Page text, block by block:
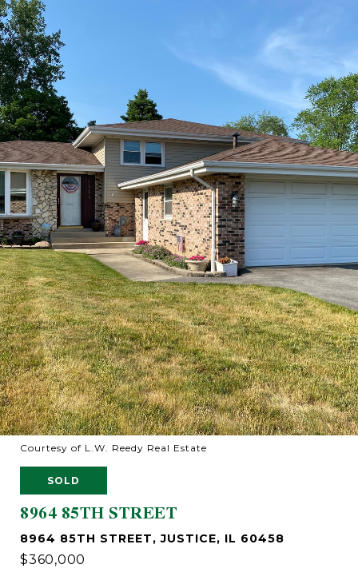
Courtesy of L.W. Reedy Real Estate
SOLD
8964 85TH STREET
8964 85TH STREET, JUSTICE, IL 60458
$360,000